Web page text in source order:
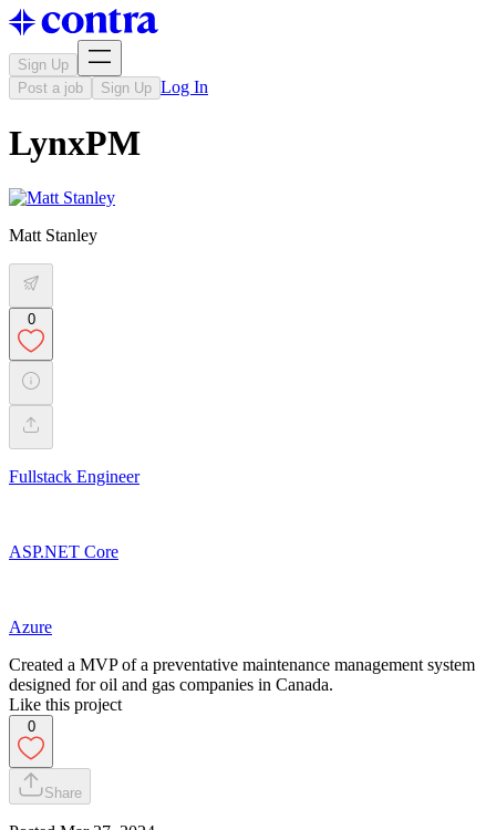
Sign Up
Post a job
Sign Up Log In
LynxPM
Matt Stanley
0
Fullstack Engineer
ASP.NET Core
Azure
Created a MVP of a preventative maintenance management system
designed for oil and gas companies in Canada.
Like this project
0
Share